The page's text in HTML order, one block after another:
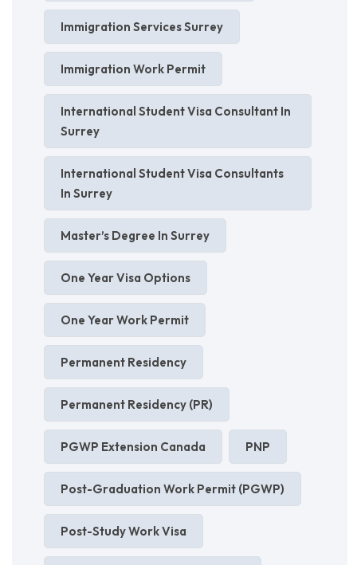
Immigration Services Surrey
Immigration Work Permit
International Student Visa Consultant In
Surrey
International Student Visa Consultants
In Surrey
Master’s Degree In Surrey
One Year Visa Options
One Year Work Permit
Permanent Residency
Permanent Residency (PR)
PGWP Extension Canada PNP
Post-Graduation Work Permit (PGWP)
Post-Study Work Visa